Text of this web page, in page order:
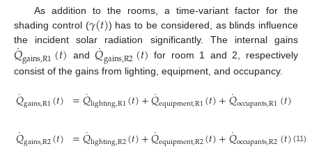
As addition to the rooms, a time-variant factor for the
shading control (𝛾(𝑡)) has to be considered, as blinds influence
the incident solar radiation significantly. The internal gains
𝑄
˙gains,R1(𝑡) and𝑄
˙gains,R2(𝑡) for room 1 and 2, respectively
consist of the gains from lighting, equipment, and occupancy.
𝑄
˙gains,R1(𝑡) =𝑄
˙lighting,R1(𝑡)+𝑄
˙equipment,R1(𝑡)+𝑄
˙occupants,R1(𝑡)
𝑄
˙gains,R2(𝑡) =𝑄
˙lighting,R2(𝑡)+𝑄
˙equipment,R2(𝑡)+𝑄
˙occupants,R2(𝑡) (11)